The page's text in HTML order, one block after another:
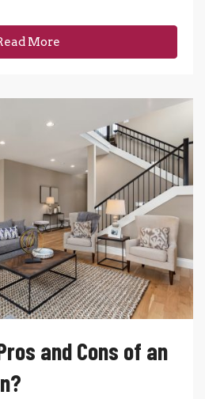
More
and Cons of an